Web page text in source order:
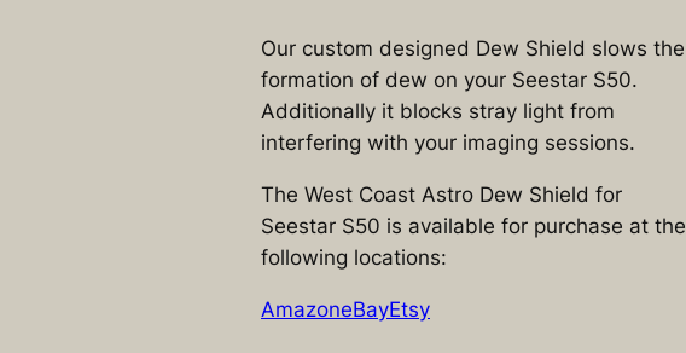
Our custom designed Dew Shield slows the
formation of dew on your Seestar S50.
Additionally it blocks stray light from
interfering with your imaging sessions.
The West Coast Astro Dew Shield for
Seestar S50 is available for purchase at the
following locations:
AmazoneBayEtsy